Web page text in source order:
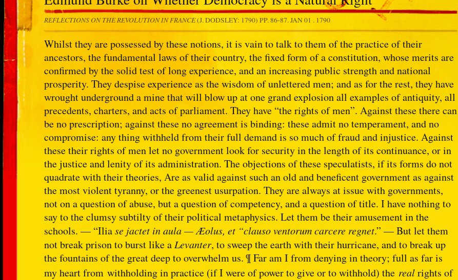
REFLECTIONS ON THE REVOLUTION IN FRANCE(J. DODSLEY: 1790) PP. 86-87.JAN 01 . 1790
Whilst they are possessed by these notions, it is vain to talk to them of the practice of their
ancestors, the fundamental laws of their country, the fixed form of a constitution, whose merits are
confirmed by the solid test of long experience, and an increasing public strength and national
prosperity. They despise experience as the wisdom of unlettered men; and as for the rest, they have
wrought underground a mine that will blow up at one grand explosion all examples of antiquity, all
precedents, charters, and acts of parliament. They have “the rights of men”. Against these there can
be no prescription; against these no agreement is binding: these admit no temperament, and no
compromise: any thing withheld from their full demand is so much of fraud and injustice. Against
these their rights of men let no government look for security in the length of its continuance, or in
the justice and lenity of its administration. The objections of these speculatists, if its forms do not
quadrate with their theories, Are as valid against such an old and beneficent government as against
the most violent tyranny, or the greenest usurpation. They are always at issue with governments,
not on a question of abuse, but a question of competency, and a question of title. I have nothing to
say to the clumsy subtilty of their political metaphysics. Let them be their amusement in the
schools. — “Iliase jactet in aula — Æolus, et “clauso ventorum carcere regnet.” — But let them
not break prison to burst like aLevanter, to sweep the earth with their hurricane, and to break up
the fountains of the great deep to overwhelm us. ¶ Far am I from denying in theory; full as far is
my heart fromwithholding in practice (if I were of power to give or to withhold) the realrights of